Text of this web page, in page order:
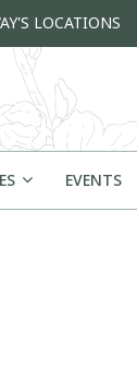
LOCATIONS
EVENTS